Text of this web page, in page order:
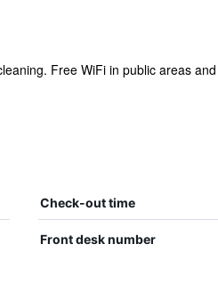
Free WiFi in public areas
Check-out time
Front desk number